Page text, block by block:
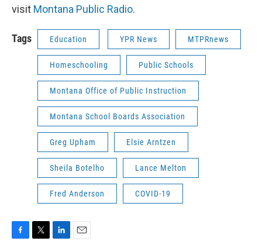
visit Montana Public Radio.
Tags Education YPR News MTPRnews
Homeschooling Public Schools
Montana Office of Public Instruction
Montana School Boards Association
Greg Upham Elsie Arntzen
Sheila Botelho Lance Melton
Fred Anderson COVID-19